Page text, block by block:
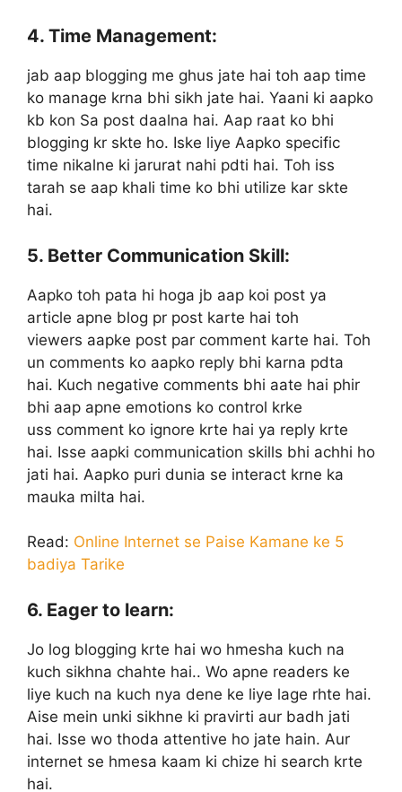
4. Time Management:
jab aap blogging me ghus jate hai toh aap time
ko manage krna bhi sikh jate hai. Yaani ki aapko
kb kon Sa post daalna hai. Aap raat ko bhi
blogging kr skte ho. Iske liye Aapko specific
time nikalne ki jarurat nahi pdti hai. Toh iss
tarah se aap khali time ko bhi utilize kar skte
hai.
5. Better Communication Skill:
Aapko toh pata hi hoga jb aap koi post ya
article apne blog pr post karte hai toh
viewers aapke post par comment karte hai. Toh
un comments ko aapko reply bhi karna pdta
hai. Kuch negative comments bhi aate hai phir
bhi aap apne emotions ko control krke
uss comment ko ignore krte hai ya reply krte
hai. Isse aapki communication skills bhi achhi ho
jati hai. Aapko puri dunia se interact krne ka
mauka milta hai.
Read: Online Internet se Paise Kamane ke 5
badiya Tarike
6. Eager to learn:
Jo log blogging krte hai wo hmesha kuch na
kuch sikhna chahte hai.. Wo apne readers ke
liye kuch na kuch nya dene ke liye lage rhte hai.
Aise mein unki sikhne ki pravirti aur badh jati
hai. Isse wo thoda attentive ho jate hain. Aur
internet se hmesa kaam ki chize hi search krte
hai.